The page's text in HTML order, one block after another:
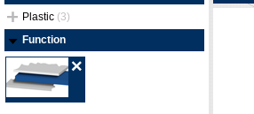
Plastic (3)
Function